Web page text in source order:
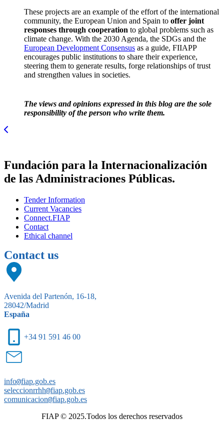
These projects are an example of the effort of the international
community, the European Union and Spain to offer joint
responses through cooperation to global problems such as
climate change. With the 2030 Agenda, the SDGs and the
European Development Consensus as a guide, FIIAPP
encourages public institutions to share their experience,
steering them to generate results, forge relationships of trust
and strengthen values in societies.
The views and opinions expressed in this blog are the sole
responsibility of the person who write them.
Fundación para la Internacionalización
de las Administraciones Públicas.
Tender Information
Current Vacancies
Connect.FIAP
Contact
Ethical channel
Contact us
Avenida del Partenón, 16-18,
28042/Madrid
España
+34 91 591 46 00
info@fiap.gob.es
seleccionrrhh@fiap.gob.es
comunicacion@fiap.gob.es
FIAP © 2025.Todos los derechos reservados